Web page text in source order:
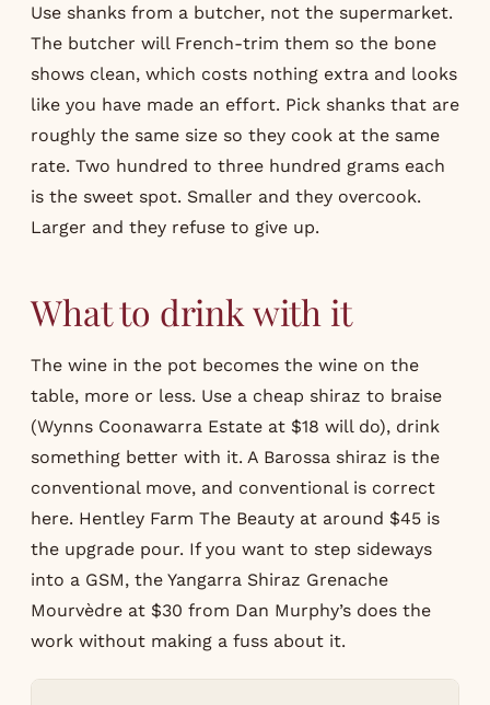
Use shanks from a butcher, not the supermarket.
The butcher will French-trim them so the bone
shows clean, which costs nothing extra and looks
like you have made an effort. Pick shanks that are
roughly the same size so they cook at the same
rate. Two hundred to three hundred grams each
is the sweet spot. Smaller and they overcook.
Larger and they refuse to give up.
What to drink with it
The wine in the pot becomes the wine on the
table, more or less. Use a cheap shiraz to braise
(Wynns Coonawarra Estate at $18 will do), drink
something better with it. A Barossa shiraz is the
conventional move, and conventional is correct
here. Hentley Farm The Beauty at around $45 is
the upgrade pour. If you want to step sideways
into a GSM, the Yangarra Shiraz Grenache
Mourvèdre at $30 from Dan Murphy’s does the
work without making a fuss about it.